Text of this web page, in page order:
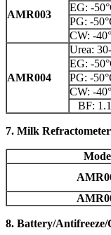
AMR003
EG: -
PG: -
CW: -
AMR004
Urea:
EG: -
PG: -
CW: -
BF:
7. Milk Refractometer
8. Battery/